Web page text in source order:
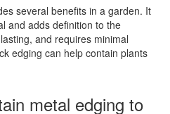
several benefits in a garden. It
and adds definition to the
and requires minimal
edging can help contain plants
metal edging to